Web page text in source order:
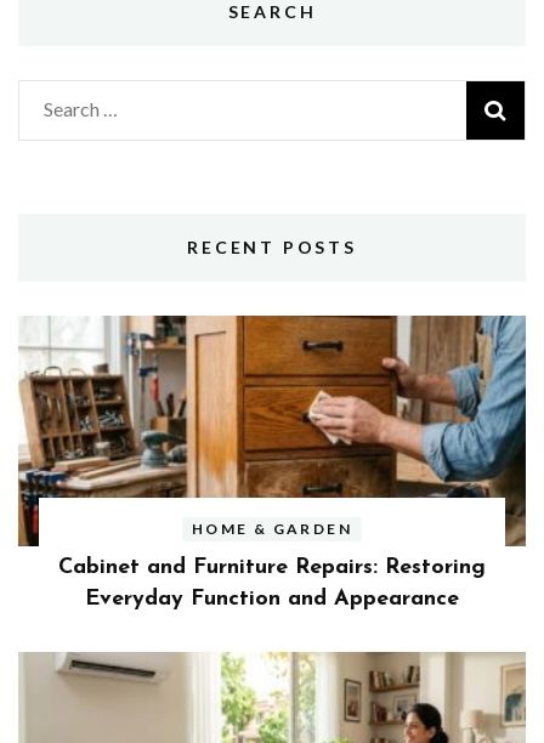
SEARCH
Search
for:
RECENT POSTS
HOME & GARDEN
Cabinet and Furniture Repairs: Restoring
Everyday Function and Appearance